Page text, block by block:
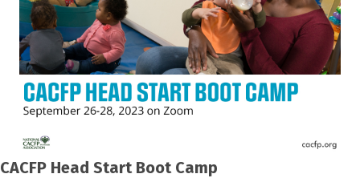
CACFP Head Start Boot Camp